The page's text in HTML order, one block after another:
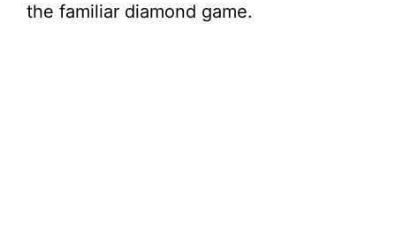
the familiar diamond game.